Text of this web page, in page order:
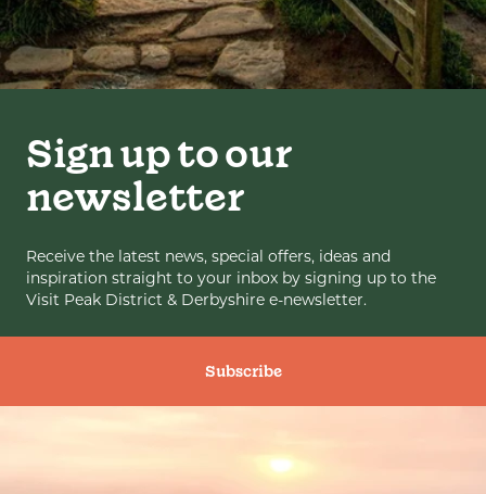
Sign up to our
newsletter
Receive the latest news, special offers, ideas and
inspiration straight to your inbox by signing up to the
Visit Peak District & Derbyshire e-newsletter.
Subscribe